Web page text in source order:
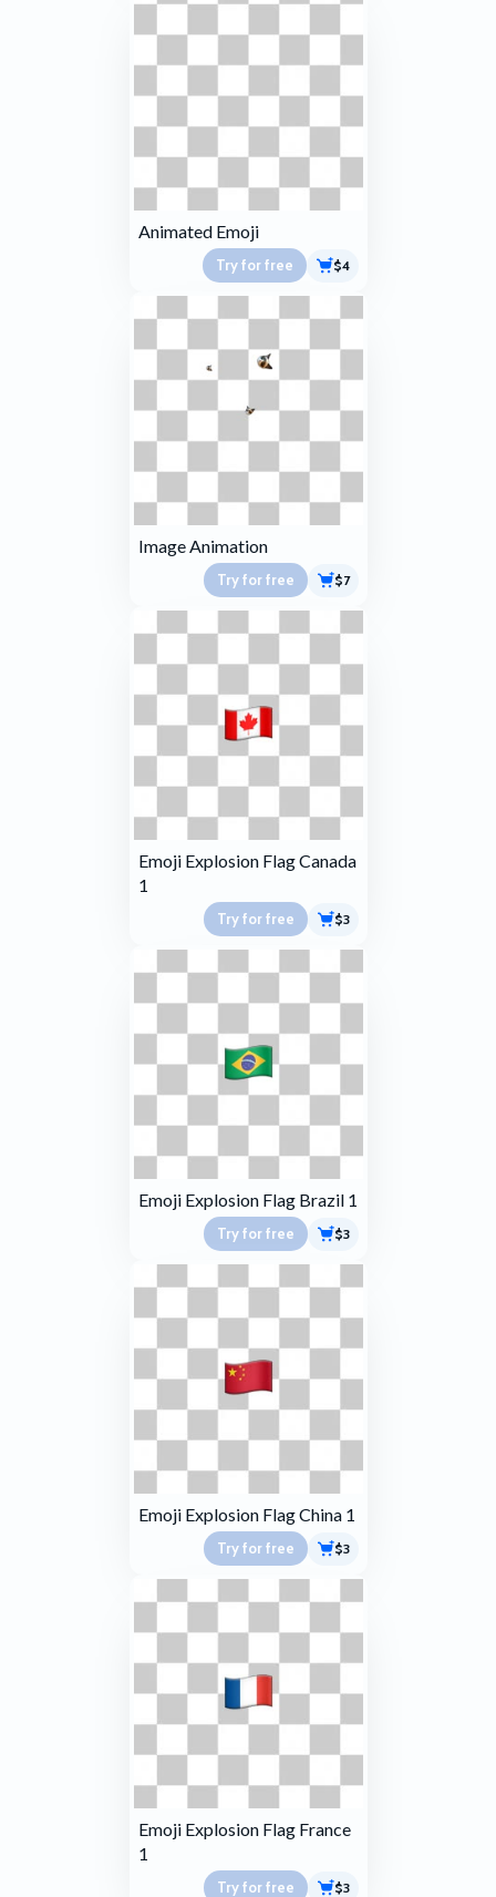
Animated Emoji
Try for free $4
Image Animation
Try for free $7
Emoji Explosion Flag Canada
1
Try for free $3
Emoji Explosion Flag Brazil 1
Try for free $3
Emoji Explosion Flag China 1
Try for free $3
Emoji Explosion Flag France
1
Try for free $3